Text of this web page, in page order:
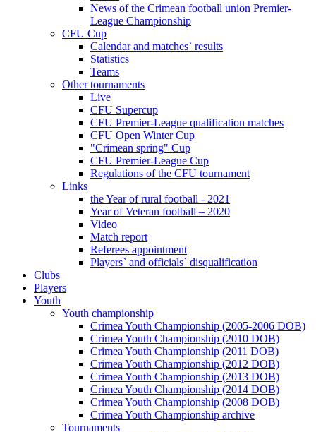
News of the Crimean football union Premier-
League Championship
CFU Cup
Calendar and matches` results
Statistics
Teams
Other tournaments
Live
CFU Supercup
CFU Premier-League qualification matches
CFU Open Winter Cup
"Crimean spring" Cup
CFU Premier-League Cup
Regulations of the CFU tournament
Links
the Year of rural football - 2021
Year of Veteran football – 2020
Video
Match report
Referees appointment
Players` and officials` disqualification
Clubs
Players
Youth
Youth championship
Crimea Youth Championship (2005-2006 DOB)
Crimea Youth Championship (2010 DOB)
Crimea Youth Championship (2011 DOB)
Crimea Youth Championship (2012 DOB)
Crimea Youth Championship (2013 DOB)
Crimea Youth Championship (2014 DOB)
Crimea Youth Championship (2008 DOB)
Crimea Youth Championship archive
Tournaments